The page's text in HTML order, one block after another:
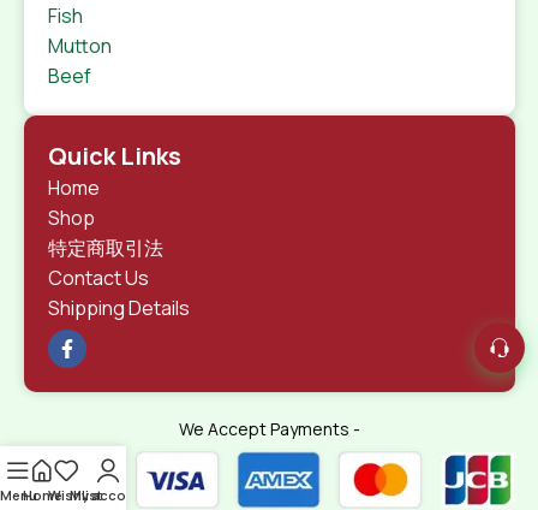
Fish
Mutton
Beef
Quick Links
Home
Shop
特定商取引法
Contact Us
Shipping Details
We Accept Payments -
MenuHomeWishlist
My account